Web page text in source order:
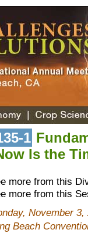
1
Is the
more from this
more from this
November 3,
Beach